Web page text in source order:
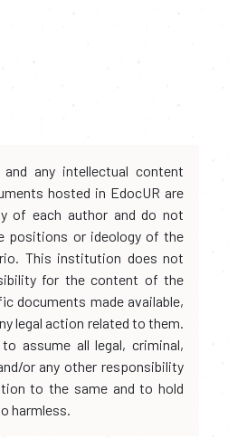
any intellectual content
hosted in EdocUR are
of each author and do not
positions or ideology of the
This institution does not
for the content of the
documents made available,
legal action related to them.
assume all legal, criminal,
or any other responsibility
to the same and to hold
harmless.